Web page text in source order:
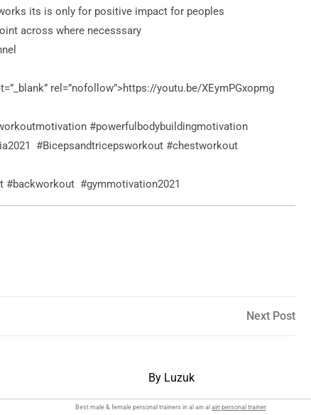
its is only for positive impact for peoples
across where necesssary
rel=”nofollow”>https://youtu.be/XEymPGxopmg
#powerfulbodybuildingmotivation
#Bicepsandtricepsworkout #chestworkout
#gymmotivation2021
Next
Next Post
By Luzuk
Best male & female personal trainers in al ain al ain personal trainer.